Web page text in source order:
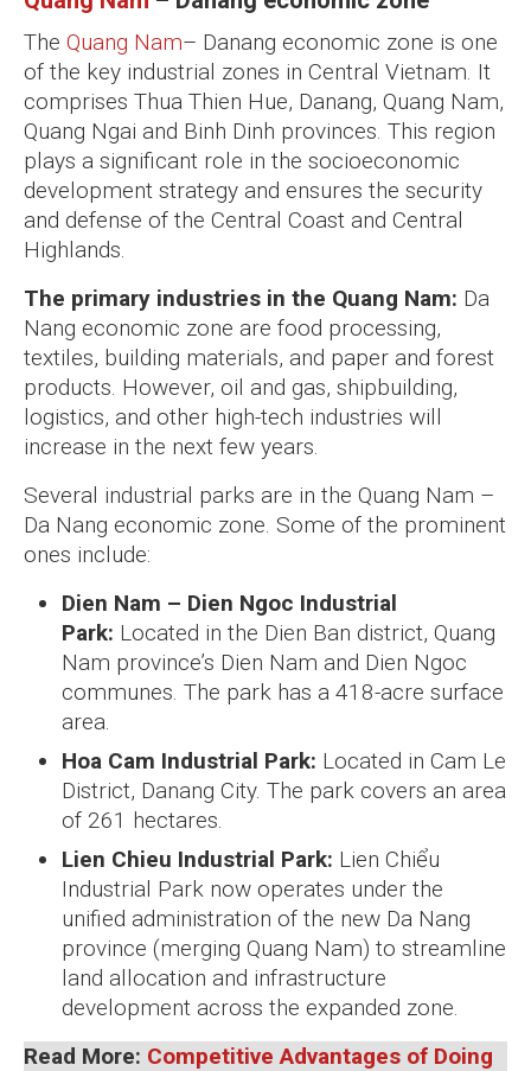
The Quang Nam– Danang economic zone is one
of the key industrial zones in Central Vietnam. It
comprises Thua Thien Hue, Danang, Quang Nam,
Quang Ngai and Binh Dinh provinces. This region
plays a significant role in the socioeconomic
development strategy and ensures the security
and defense of the Central Coast and Central
Highlands.
The primary industries in the Quang Nam: Da
Nang economic zone are food processing,
textiles, building materials, and paper and forest
products. However, oil and gas, shipbuilding,
logistics, and other high-tech industries will
increase in the next few years.
Several industrial parks are in the Quang Nam –
Da Nang economic zone. Some of the prominent
ones include:
Dien Nam – Dien Ngoc Industrial
Park: Located in the Dien Ban district, Quang
Nam province’s Dien Nam and Dien Ngoc
communes. The park has a 418-acre surface
area.
Hoa Cam Industrial Park: Located in Cam Le
District, Danang City. The park covers an area
of 261 hectares.
Lien Chieu Industrial Park: Lien Chiểu
Industrial Park now operates under the
unified administration of the new Da Nang
province (merging Quang Nam) to streamline
land allocation and infrastructure
development across the expanded zone.
Read More: Competitive Advantages of Doing